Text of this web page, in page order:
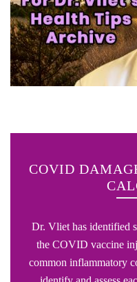
COVID
Dr. Vliet has identified
the COVID vaccine
common inflammatory